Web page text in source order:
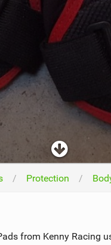
Protection
from Kenny Racing